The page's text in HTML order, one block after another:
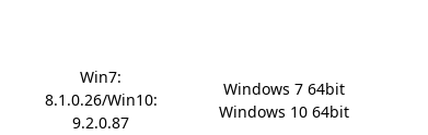
Win7:
8.1.0.26/Win10:
9.2.0.87
Windows 7 64bit
Windows 10 64bit